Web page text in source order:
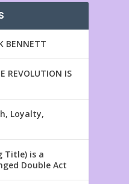
BENNETT
REVOLUTION IS
Loyalty,
Title) is a
Double Act